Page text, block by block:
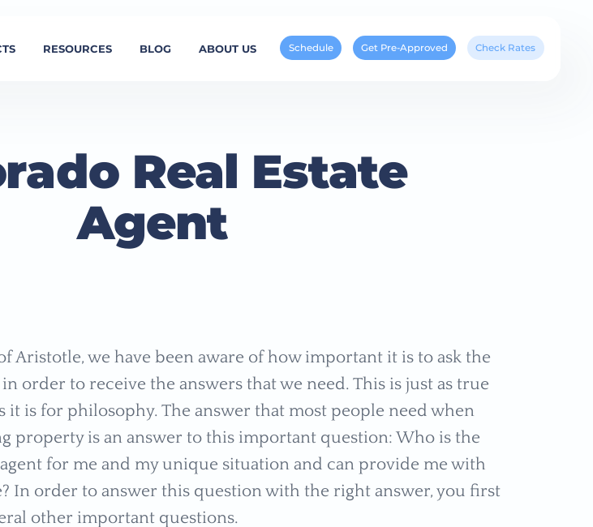
RESOURCES BLOG ABOUT US Check Rates
Get Pre-Approved
Schedule
Real Estate
Agent
Aristotle, we have been aware of how important it is to ask the
order to receive the answers that we need. This is just as true
it is for philosophy. The answer that most people need when
property is an answer to this important question: Who is the
for me and my unique situation and can provide me with
In order to answer this question with the right answer, you first
other important questions.